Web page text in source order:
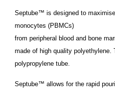
Septube™ is designed to
monocytes (PBMCs)
from peripheral blood and bone
made of high quality polyethylene.
polypropylene tube.
Septube™ allows for the rapid